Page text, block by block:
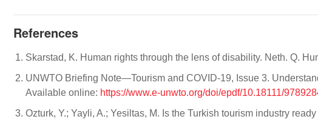
References
Skarstad, K. Human rights through the lens of disability. Neth. Q.
UNWTO Briefing Note—Tourism and COVID-19, Issue 3.
Available online: https://www.e-unwto.org/doi/epdf/10.18111/
Ozturk, Y.; Yayli, A.; Yesiltas, M. Is the Turkish tourism industry